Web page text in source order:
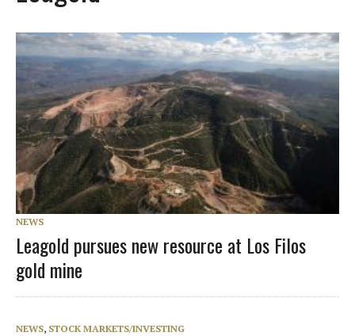
NEWS
Leagold pursues new resource at Los Filos
gold mine
NEWS, STOCK MARKETS/INVESTING